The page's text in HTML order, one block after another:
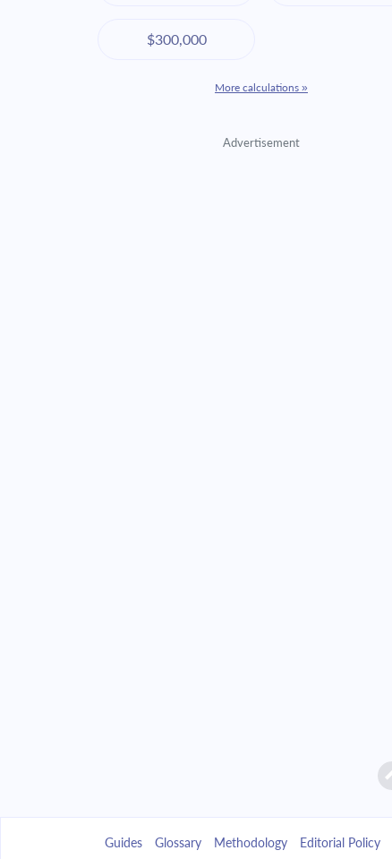
$300,000
More calculations »
Advertisement
Guides Glossary Methodology Editorial Policy